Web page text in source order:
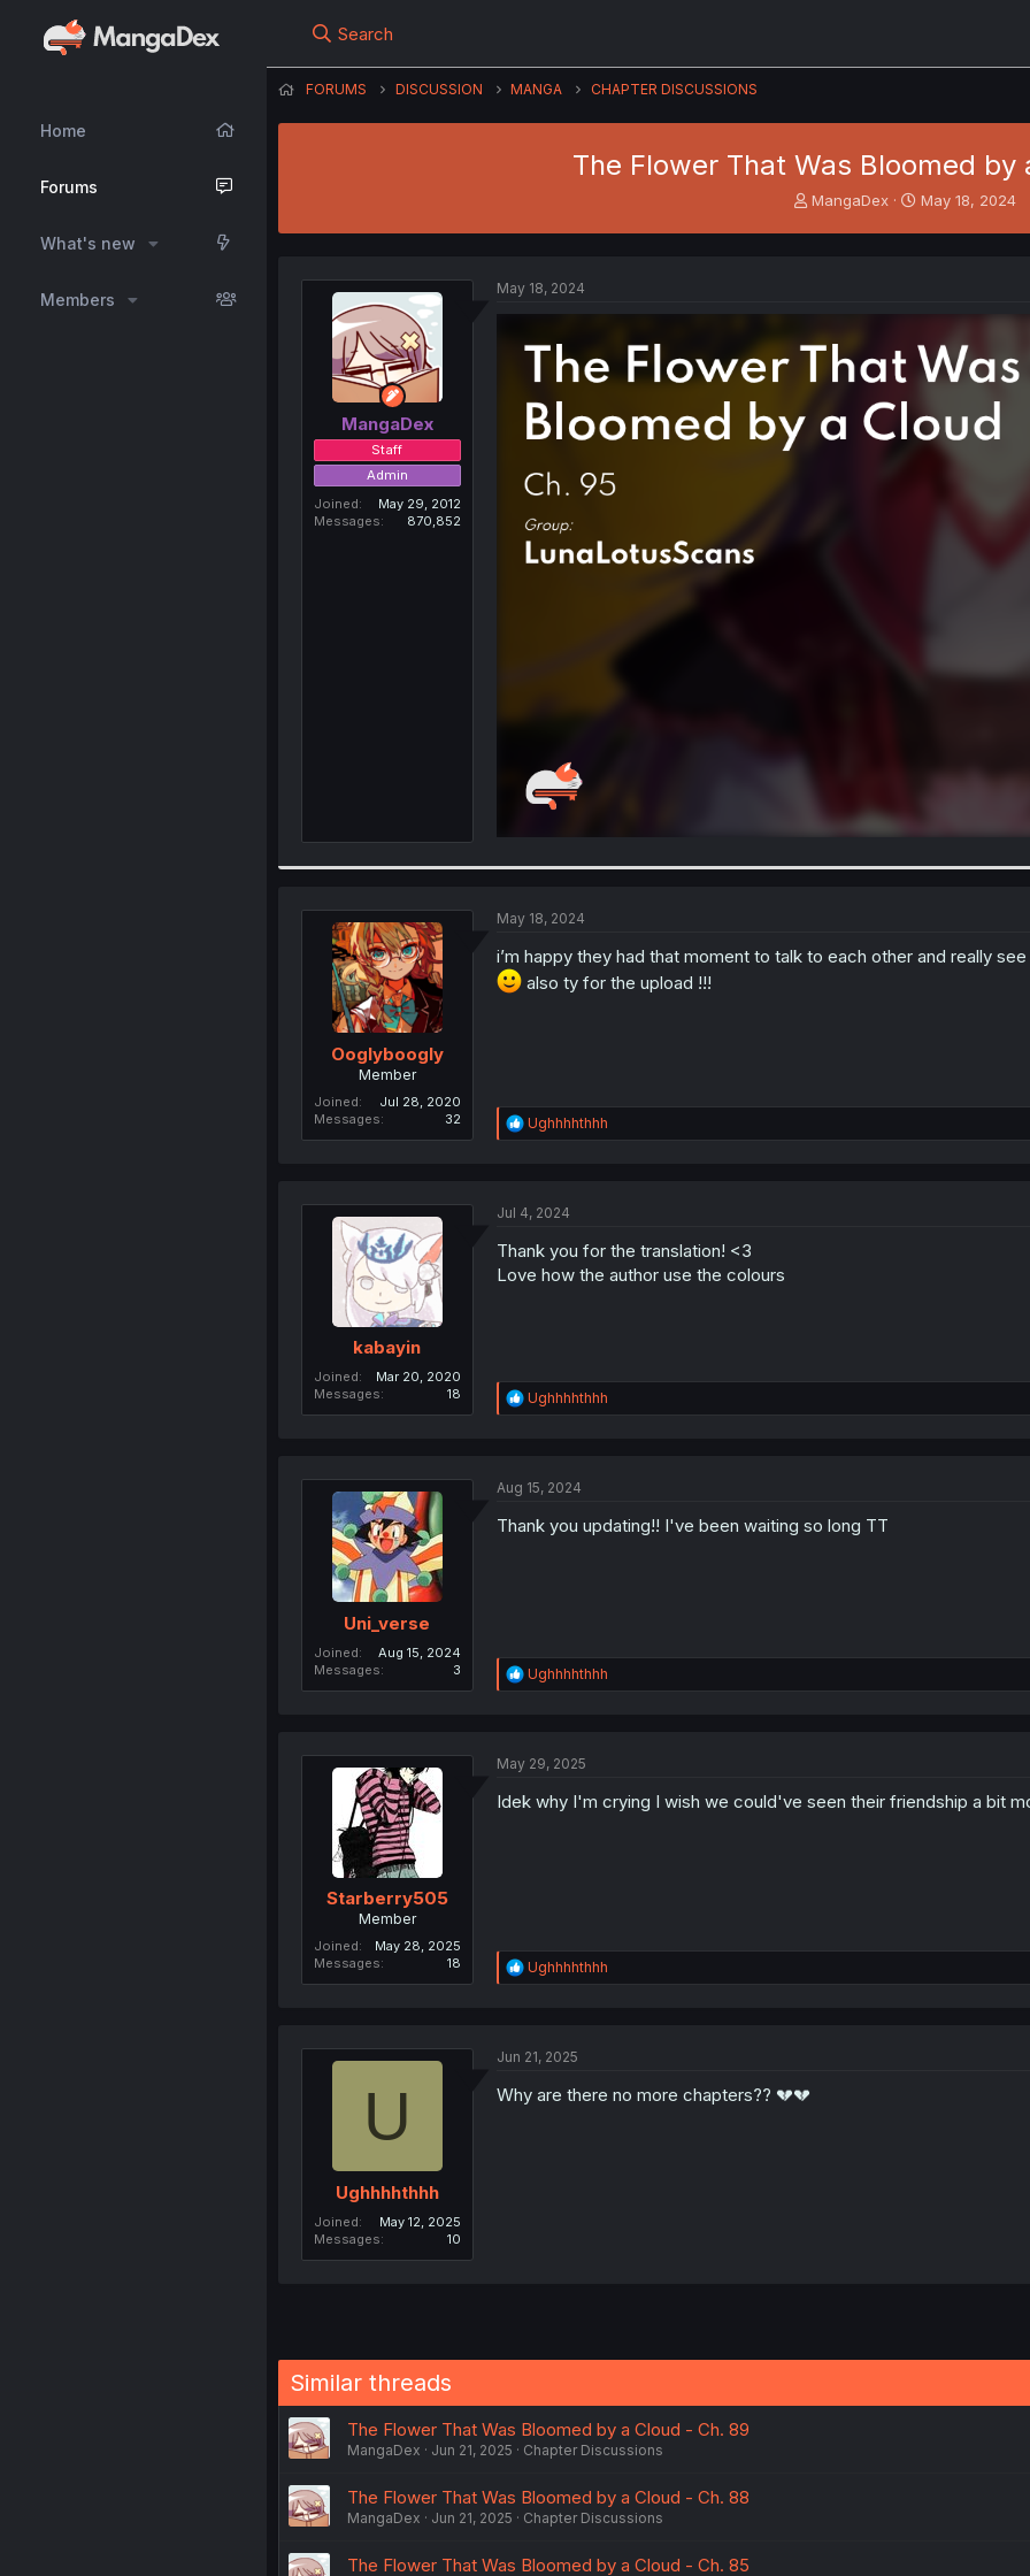
Home
Forums
What's new
Members
Search
FORUMS DISCUSSION MANGA CHAPTER DISCUSSIONS
The Flower That Was Bloomed by
T
t
r
MangaDex
S
t
e
May 18, 2024
MangaDex
Staff
Admin
Joined
May 29, 2012
Messages
870,852
May 18, 2024
Ooglyboogly
Member
Joined
Jul 28, 2020
Messages
32
May 18, 2024
i’m happy they had that moment to talk to each other and really
also ty for the upload !!!
R
e
i
n
s
Ughhhhthhh
kabayin
Joined
Mar 20, 2020
Messages
18
Jul 4, 2024
Thank you for the translation! <3
Love how the author use the colours
R
e
i
n
Ughhhhthhh
Uni_verse
Joined
Aug 15, 2024
Messages
3
Aug 15, 2024
Thank you updating!! I've been waiting so long TT
R
e
n
Ughhhhthhh
Starberry505
Member
Joined
May 28, 2025
Messages
18
May 29, 2025
Idek why I'm crying I wish we could've seen their friendship a bit
R
e
i
n
Ughhhhthhh
U
Ughhhhthhh
Joined
May 12, 2025
Messages
10
Jun 21, 2025
Why are there no more chapters?? 💔💔
Similar threads
The Flower That Was Bloomed by a Cloud - Ch. 89
MangaDex Jun 21, 2025 Chapter Discussions
The Flower That Was Bloomed by a Cloud - Ch. 88
MangaDex Jun 21, 2025 Chapter Discussions
The Flower That Was Bloomed by a Cloud - Ch. 85